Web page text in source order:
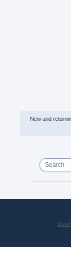
New and
Search